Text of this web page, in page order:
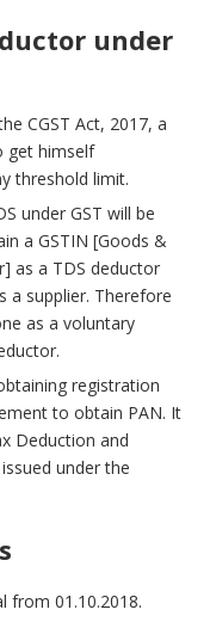
under
CGST Act, 2017, a
get himself
threshold limit.
under GST will be
a GSTIN [Goods &
as a TDS deductor
a supplier. Therefore
as a voluntary
registration
to obtain PAN. It
Deduction and
under the
from 01.10.2018.